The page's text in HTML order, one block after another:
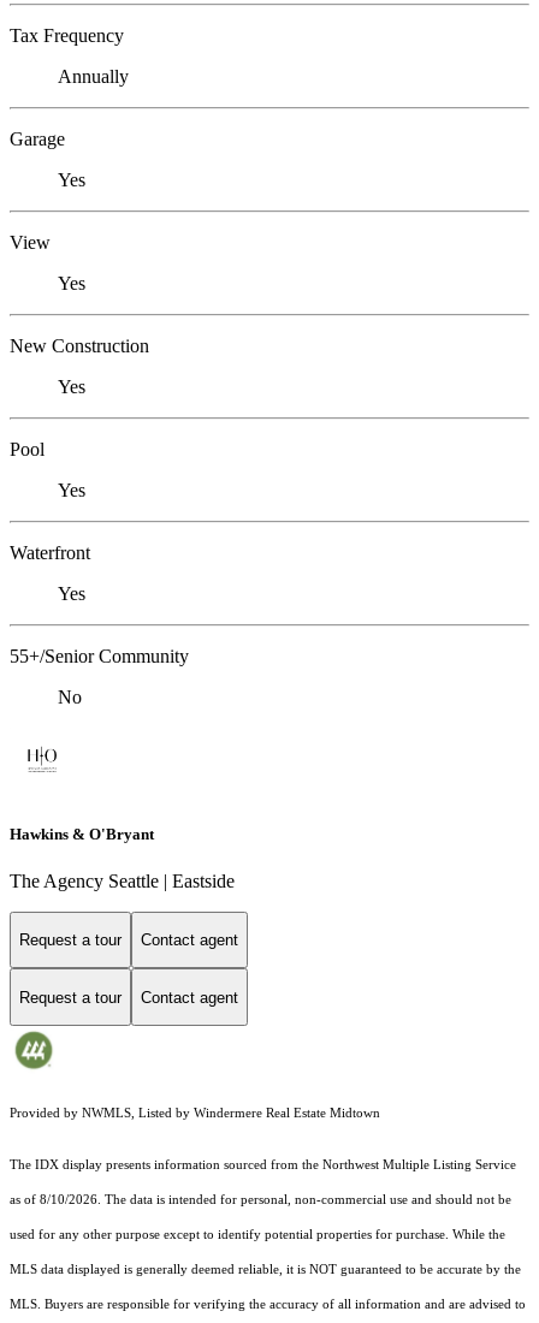
Tax Frequency
Annually
Garage
Yes
View
Yes
New Construction
Yes
Pool
Yes
Waterfront
Yes
55+/Senior Community
No
Hawkins & O'Bryant
The Agency Seattle | Eastside
Request a tour Contact agent
Request a tour Contact agent
Provided by NWMLS, Listed by Windermere Real Estate Midtown
The IDX display presents information sourced from the Northwest Multiple Listing Service
as of 8/10/2026. The data is intended for personal, non-commercial use and should not be
used for any other purpose except to identify potential properties for purchase. While the
MLS data displayed is generally deemed reliable, it is NOT guaranteed to be accurate by the
MLS. Buyers are responsible for verifying the accuracy of all information and are advised to